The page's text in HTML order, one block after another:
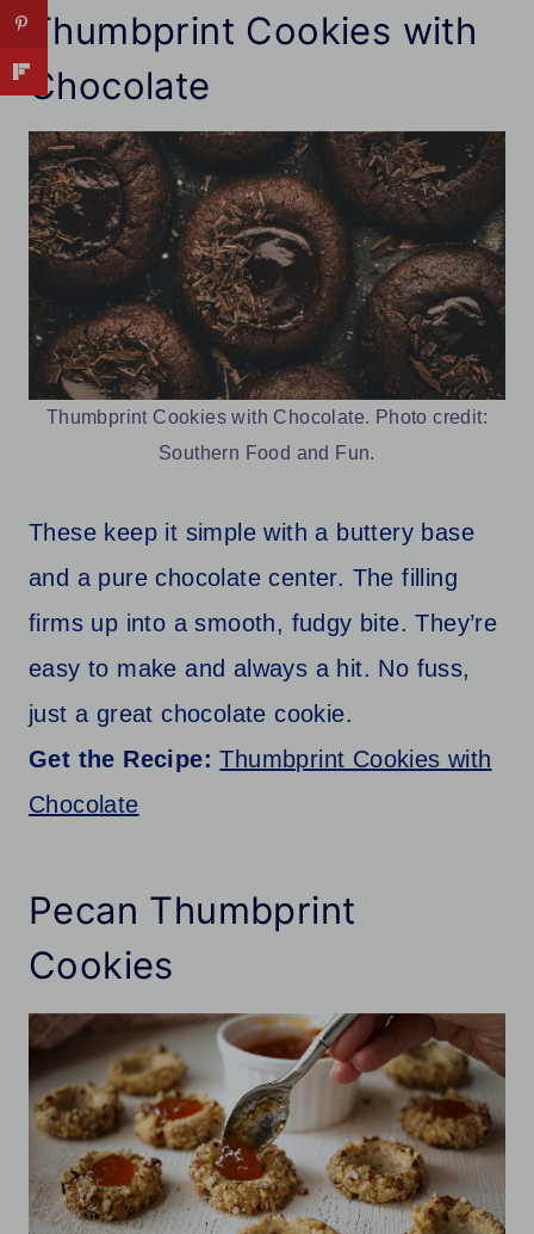
Thumbprint Cookies with
Chocolate
Thumbprint Cookies with Chocolate. Photo credit:
Southern Food and Fun.
These keep it simple with a buttery base
and a pure chocolate center. The filling
firms up into a smooth, fudgy bite. They’re
easy to make and always a hit. No fuss,
just a great chocolate cookie.
Get the Recipe:Thumbprint Cookies with
Chocolate
Pecan Thumbprint
Cookies